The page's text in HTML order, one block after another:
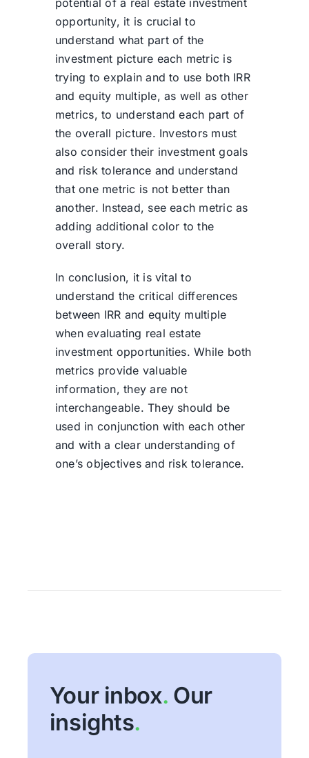
potential of a real estate investment
opportunity, it is crucial to
understand what part of the
investment picture each metric is
trying to explain and to use both IRR
and equity multiple, as well as other
metrics, to understand each part of
the overall picture. Investors must
also consider their investment goals
and risk tolerance and understand
that one metric is not better than
another. Instead, see each metric as
adding additional color to the
overall story.
In conclusion, it is vital to
understand the critical differences
between IRR and equity multiple
when evaluating real estate
investment opportunities. While both
metrics provide valuable
information, they are not
interchangeable. They should be
used in conjunction with each other
and with a clear understanding of
one’s objectives and risk tolerance.
Your inbox. Our
insights.